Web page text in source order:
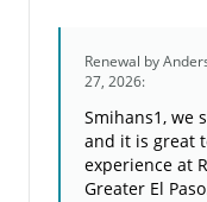
Renewal by
27, 2026:
Smihans1, we
and it is great
experience at
Greater El